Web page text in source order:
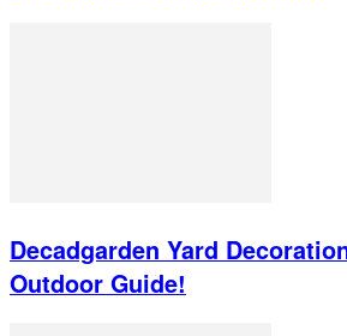
Decadgarden Yard
Outdoor Guide!